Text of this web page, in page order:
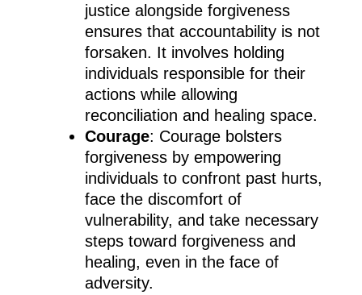
justice alongside forgiveness
ensures that accountability is not
forsaken. It involves holding
individuals responsible for their
actions while allowing
reconciliation and healing space.
Courage: Courage bolsters
forgiveness by empowering
individuals to confront past hurts,
face the discomfort of
vulnerability, and take necessary
steps toward forgiveness and
healing, even in the face of
adversity.